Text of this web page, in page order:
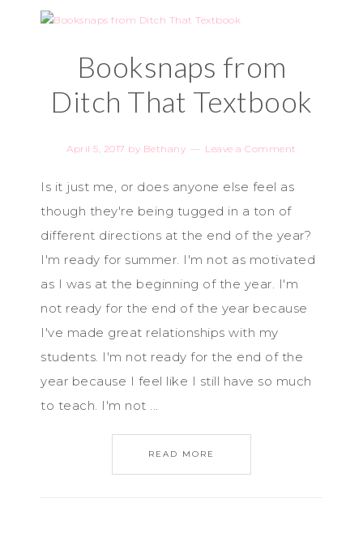
Booksnaps from
Ditch That Textbook
April 5, 2017 by Bethany Leave a Comment
Is it just me, or does anyone else feel as
though they're being tugged in a ton of
different directions at the end of the year?
I'm ready for summer. I'm not as motivated
as I was at the beginning of the year. I'm
not ready for the end of the year because
I've made great relationships with my
students. I'm not ready for the end of the
year because I feel like I still have so much
to teach. I'm not ...
READ MORE